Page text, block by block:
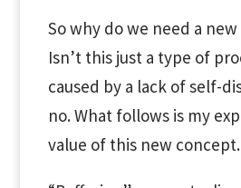
So why do we need a
Isn’t this just a type of
caused by a lack of self-
no. What follows is my
value of this new concept.